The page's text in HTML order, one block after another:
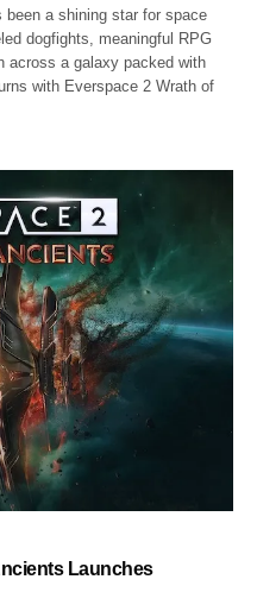
a shining star for space
dogfights, meaningful RPG
across a galaxy packed with
with Everspace 2 Wrath of
Launches